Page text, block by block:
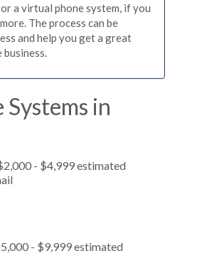
a virtual phone system, if you
The process can be
and help you get a great
Systems in
- $4,999 estimated
- $9,999 estimated